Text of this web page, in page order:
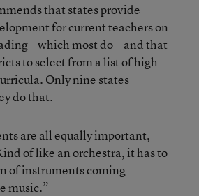
that states provide
for current teachers on
most do—and that
to select from a list of high-
Only nine states
do that.
are all equally important,
of like an orchestra, it has to
of instruments coming
music.”